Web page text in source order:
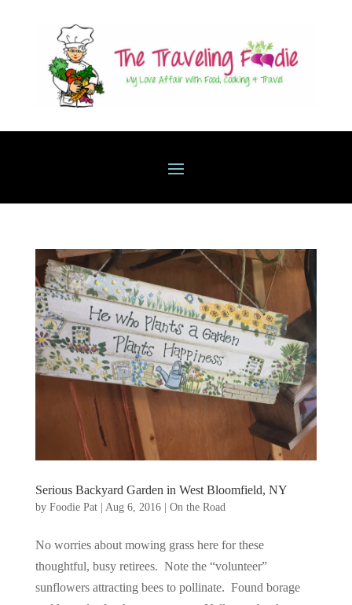
Serious Backyard Garden in West Bloomfield, NY
by Foodie Pat| Aug 6, 2016| On the Road
No worries about mowing grass here for these
thoughtful, busy retirees. Note the “volunteer”
sunflowers attracting bees to pollinate. Found borage